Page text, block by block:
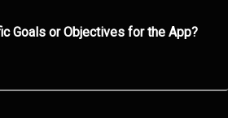
Goals or Objectives for the App?